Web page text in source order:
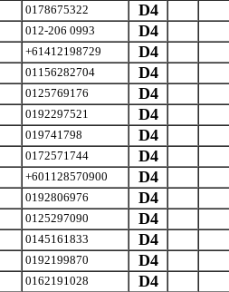
0178675322
D4
012-206 0993
D4
+61412198729
D4
01156282704
D4
0125769176
D4
0192297521
D4
019741798
D4
0172571744
D4
+601128570900
D4
0192806976
D4
0125297090
D4
0145161833
D4
0192199870
D4
0162191028
D4